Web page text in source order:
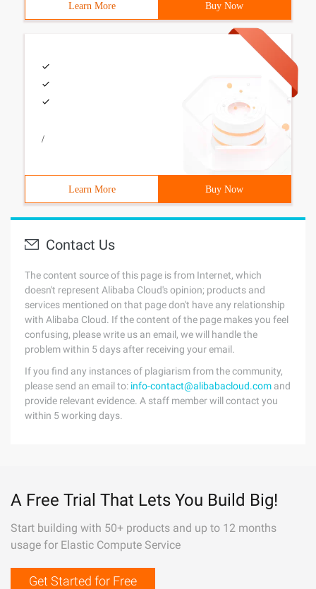
Learn More Buy Now
/
Learn More Buy Now
Contact Us
The content source of this page is from Internet, which
doesn't represent Alibaba Cloud's opinion; products and
services mentioned on that page don't have any relationship
with Alibaba Cloud. If the content of the page makes you feel
confusing, please write us an email, we will handle the
problem within 5 days after receiving your email.
If you find any instances of plagiarism from the community,
please send an email to: info-contact@alibabacloud.com and
provide relevant evidence. A staff member will contact you
within 5 working days.
A Free Trial That Lets You Build Big!
Start building with 50+ products and up to 12 months
usage for Elastic Compute Service
Get Started for Free